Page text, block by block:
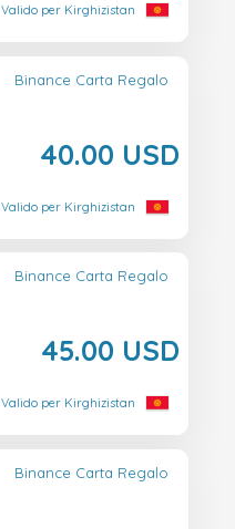
Valido per Kirghizistan
Binance Carta Regalo
40.00 USD
Valido per Kirghizistan
Binance Carta Regalo
45.00 USD
Valido per Kirghizistan
Binance Carta Regalo